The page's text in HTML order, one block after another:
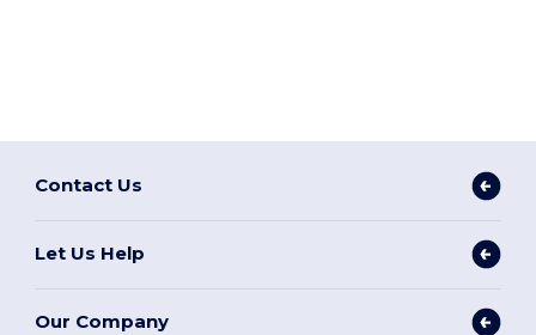
Contact Us
Let Us Help
Our Company